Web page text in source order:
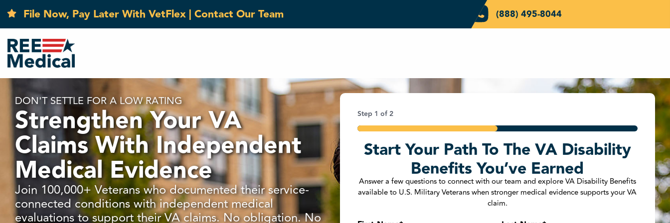
File Now, Pay Later With VetFlex | Contact Our Team (888) 495-8044
DON'T SETTLE FOR A LOW RATING
Strengthen Your VA
Claims With Independent
Medical Evidence
Join 100,000+ Veterans who documented their service-
connected conditions with independent medical
evaluations to support their VA claims. No obligation. No
Step 1 of2
50%
Start Your Path To The VA Disability
Benefits You’ve Earned
Answer a few questions to connect with our team and explore VA Disability Benefits
available to U.S. Military Veterans when stronger medical evidence supports your VA
claim.
Phone Number*
United States +1
ZIP Code*